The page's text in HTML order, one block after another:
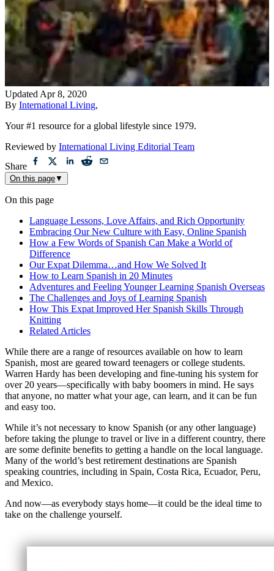
UpdatedApr 8, 2020
By International Living,
Your #1 resource for a global lifestyle since 1979.
Reviewed by International Living Editorial Team
Share
On this page▼
On this page
Language Lessons, Love Affairs, and Rich Opportunity
Embracing Our New Culture with Easy, Online Spanish
How a Few Words of Spanish Can Make a World of
Difference
Our Expat Dilemma…and How We Solved It
How to Learn Spanish in 20 Minutes
Adventures and Feeling Younger Learning Spanish Overseas
The Challenges and Joys of Learning Spanish
How This Expat Improved Her Spanish Skills Through
Knitting
Related Articles
While there are a range of resources available on how to learn
Spanish, most are geared toward teenagers or college students.
Warren Hardy has been developing and fine-tuning his system for
over 20 years—specifically with baby boomers in mind. He says
that anyone, no matter what your age, can learn, and it can be fun
and easy too.
While it’s not necessary to know Spanish (or any other language)
before taking the plunge to travel or live in a different country, there
are some definite benefits to getting a handle on the local language.
Many of the world’s best retirement destinations are Spanish
speaking countries, including in Spain, Costa Rica, Ecuador, Peru,
and Mexico.
And now—as everybody stays home—it could be the ideal time to
take on the challenge yourself.